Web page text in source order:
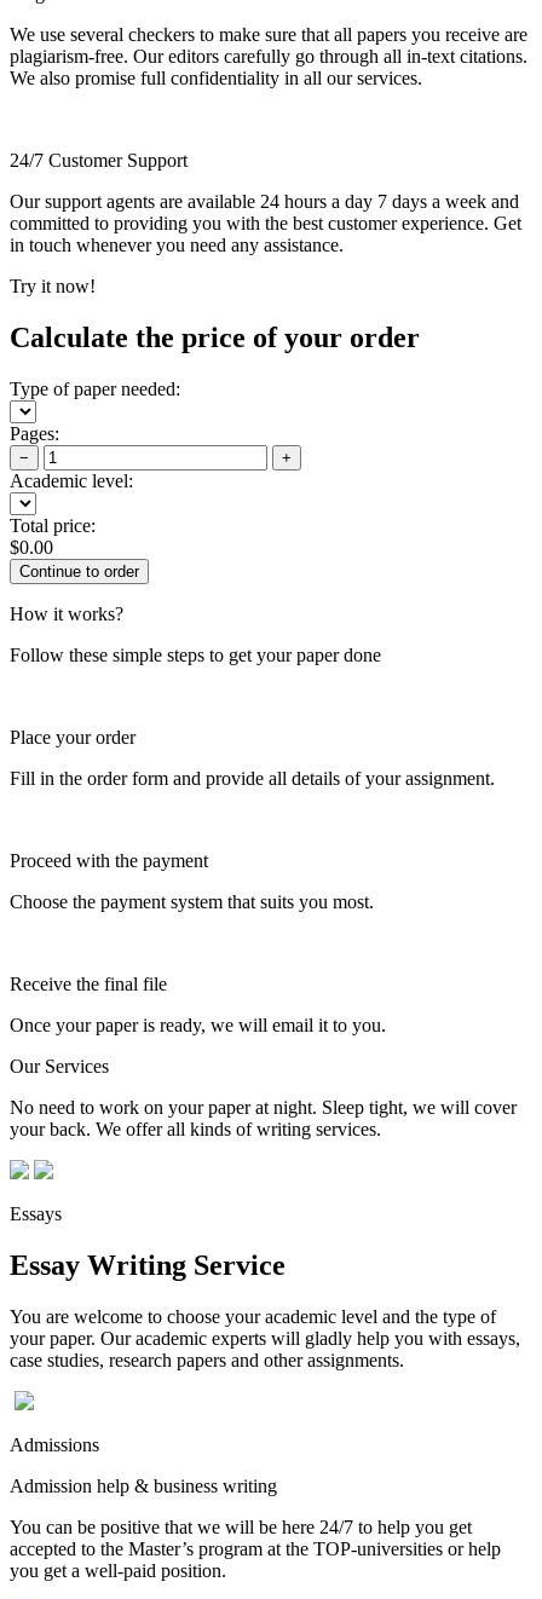
We use several checkers to make sure that all papers you receive are
plagiarism-free. Our editors carefully go through all in-text citations.
We also promise full confidentiality in all our services.
24/7 Customer Support
Our support agents are available 24 hours a day 7 days a week and
committed to providing you with the best customer experience. Get
in touch whenever you need any assistance.
Try it now!
Calculate the price of your order
Type of paper needed:
Pages:
− +
Academic level:
Total price:
$0.00
How it works?
Follow these simple steps to get your paper done
Place your order
Fill in the order form and provide all details of your assignment.
Proceed with the payment
Choose the payment system that suits you most.
Receive the final file
Once your paper is ready, we will email it to you.
Our Services
No need to work on your paper at night. Sleep tight, we will cover
your back. We offer all kinds of writing services.
Essays
Essay Writing Service
You are welcome to choose your academic level and the type of
your paper. Our academic experts will gladly help you with essays,
case studies, research papers and other assignments.
Admissions
Admission help & business writing
You can be positive that we will be here 24/7 to help you get
accepted to the Master’s program at the TOP-universities or help
you get a well-paid position.